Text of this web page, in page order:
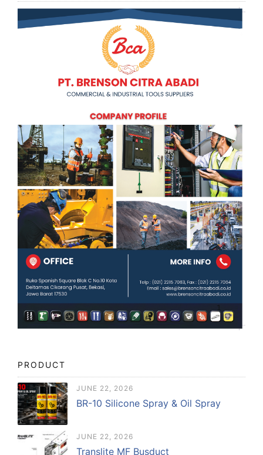
PRODUCT
JUNE 22, 2026
BR-10 Silicone Spray & Oil Spray
JUNE 22, 2026
Translite MF Busduct